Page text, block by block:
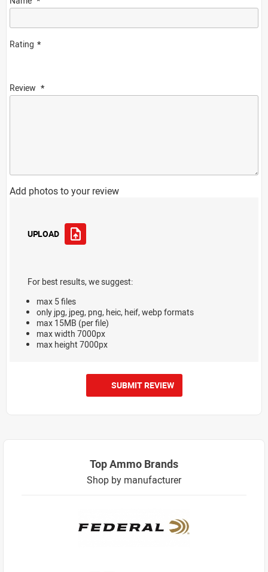
Rating
Review
Add photos to your review
UPLOAD
For best results, we suggest:
max 5 files
only jpg, jpeg, png, heic, heif, webp formats
max 15MB (per file)
max width 7000px
max height 7000px
SUBMIT REVIEW
Top Ammo Brands
Shop by manufacturer